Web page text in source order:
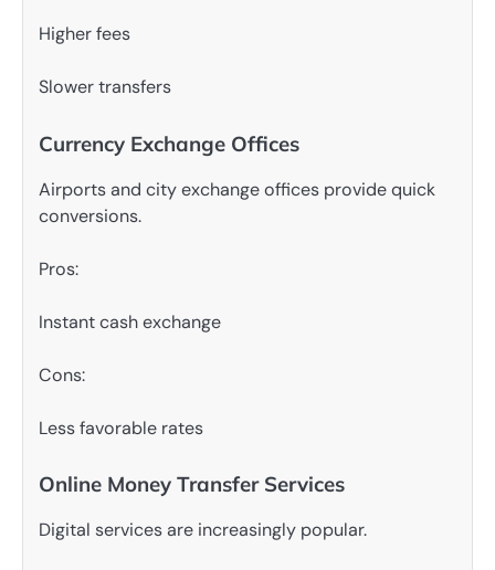
Higher fees
Slower transfers
Currency Exchange Offices
Airports and city exchange offices provide quick
conversions.
Pros:
Instant cash exchange
Cons:
Less favorable rates
Online Money Transfer Services
Digital services are increasingly popular.